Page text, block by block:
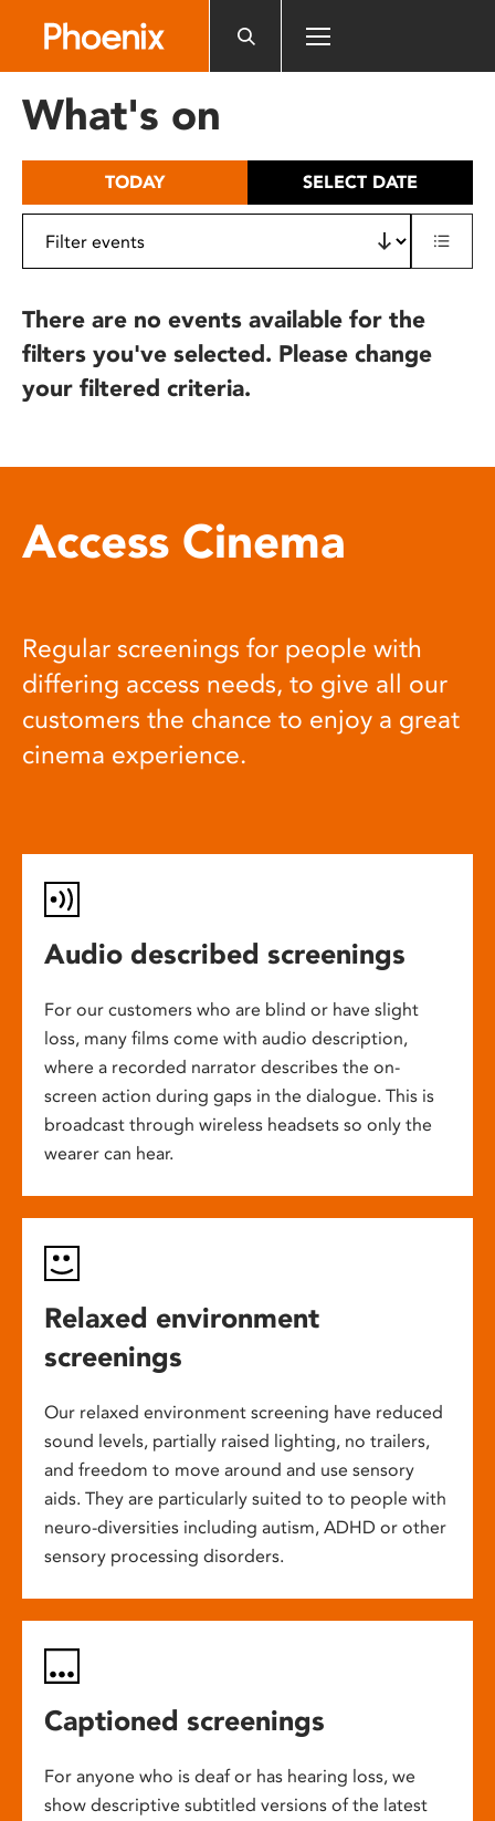
includes
What's on
TODAY SELECT DATE
There are no events available for the
filters you've selected. Please change
your filtered criteria.
Access Cinema
Regular screenings for people with
differing access needs, to give all our
customers the chance to enjoy a great
cinema experience.
Audio described screenings
For our customers who are blind or have slight
loss, many films come with audio description,
where a recorded narrator describes the on-
screen action during gaps in the dialogue. This is
broadcast through wireless headsets so only the
wearer can hear.
Relaxed environment
screenings
Our relaxed environment screening have reduced
sound levels, partially raised lighting, no trailers,
and freedom to move around and use sensory
aids. They are particularly suited to to people with
neuro-diversities including autism, ADHD or other
sensory processing disorders.
Captioned screenings
For anyone who is deaf or has hearing loss, we
show descriptive subtitled versions of the latest